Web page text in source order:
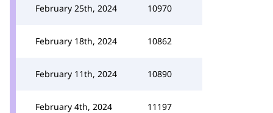
February 25th, 2024 10970
February 18th, 2024 10862
February 11th, 2024 10890
February 4th, 2024 11197